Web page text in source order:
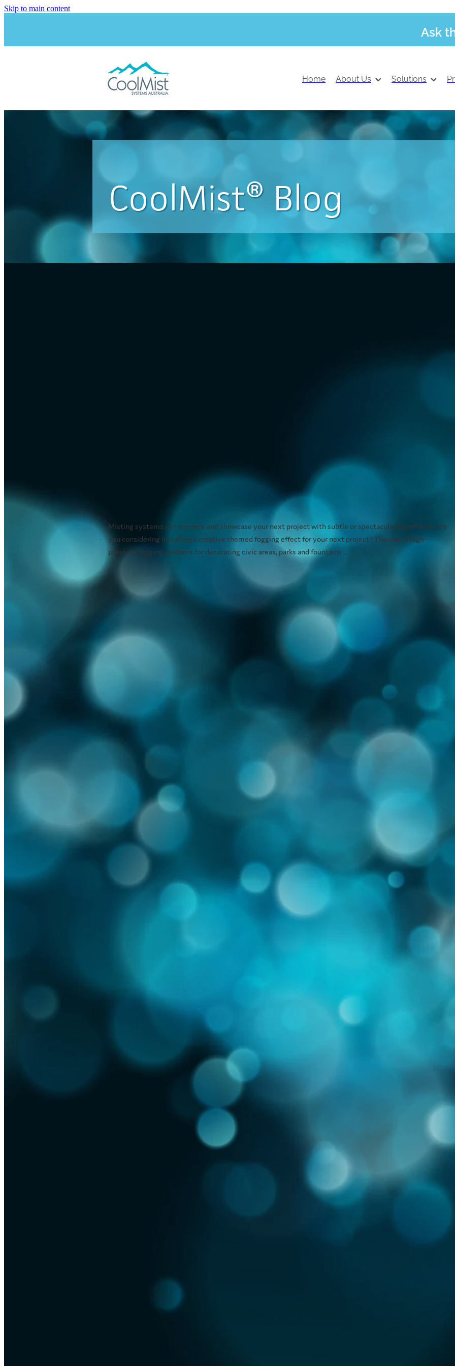
Skip to main content
Ask
Home About Us Solutions
CoolMist® Blog
Misting systems can enhance and showcase your next project with subtle or spectacular fog effects. Are
you considering installing a creative themed fogging effect for your next project? The use of high-
pressure fogging systems for decorating civic areas, parks and fountains ...